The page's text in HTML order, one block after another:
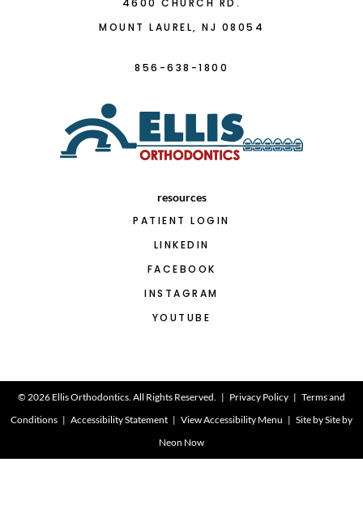
4600 CHURCH RD.
MOUNT LAUREL, NJ 08054
856-638-1800
resources
PATIENT LOGIN
LINKEDIN
FACEBOOK
INSTAGRAM
YOUTUBE
©2026 Ellis Orthodontics. All Rights Reserved. | Privacy Policy | Terms and
Conditions | Accessibility Statement | View Accessibility Menu | Site bySite by
Neon Now